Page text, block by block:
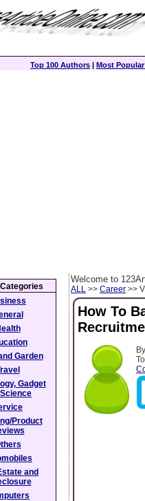
Top 100 Authors | Most
Welcome to
ALL >> Career >>
How To
Garden
Gadget
Product
and